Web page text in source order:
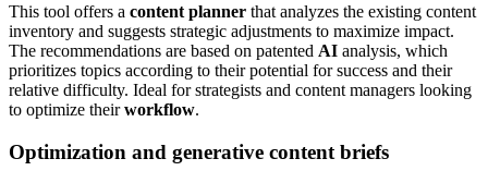
This tool offers a content planner that analyzes the existing content
inventory and suggests strategic adjustments to maximize impact.
The recommendations are based on patented AI analysis, which
prioritizes topics according to their potential for success and their
relative difficulty. Ideal for strategists and content managers looking
to optimize theirworkflow.
Optimization and generative content briefs